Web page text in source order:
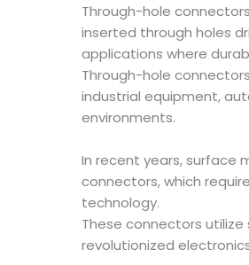
Through-hole
inserted through holes
applications where
Through-hole
industrial equipment,
environments.
In recent years, surface
connectors, which
technology.
These connectors
revolutionized